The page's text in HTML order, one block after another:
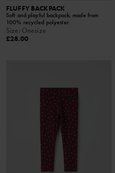
FLUFFY BACKPACK
Soft and playful backpack, made from
100% recycled polyester.
Size: Onesize
£28.00